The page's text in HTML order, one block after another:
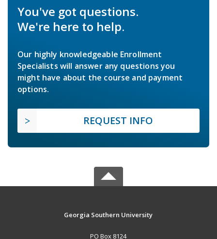
You've got questions.
We're here to help.
Our highly knowledgeable Enrollment
Specialists will answer any questions you
might have about the course and payment
options.
REQUEST INFO
Georgia Southern University
PO Box 8124